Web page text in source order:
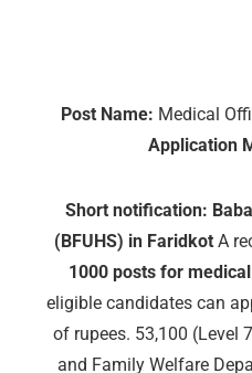
Post Name: Medical
Application
Short notification:
(BFUHS) in Faridkot A
1000 posts for
eligible candidates can
of rupees. 53,100 (Level
and Family Welfare